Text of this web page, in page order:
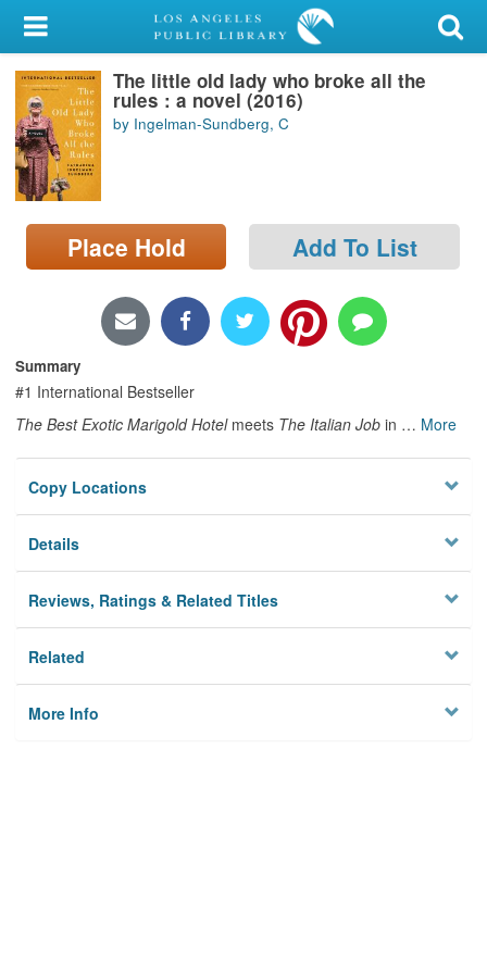
My Account
Library Card
Sign In
Search
Locations/Hours (external
page)
The little old lady who broke all the
rules : a novel (2016)
by Ingelman-Sundberg, C
Place Hold Add To List
Summary
#1 International Bestseller
The Best Exotic Marigold Hotelmeets The Italian Job in … More
Copy Locations
Details
Reviews, Ratings & Related Titles
Related
More Info